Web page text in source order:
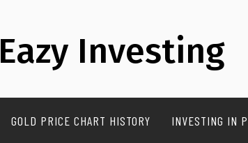
Eazy Investing
GOLD PRICE CHART HISTORY INVESTING IN